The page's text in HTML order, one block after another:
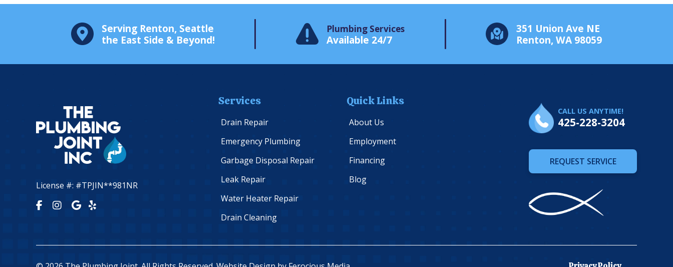
Serving Renton, Seattle
the East Side & Beyond!
Plumbing Services
Available 24/7
351 Union Ave NE
Renton, WA 98059
License #: #TPJIN**981NR
Services
Drain Repair
Emergency Plumbing
Garbage Disposal Repair
Leak Repair
Water Heater Repair
Drain Cleaning
Quick Links
About Us
Employment
Financing
Blog
CALL US ANYTIME!
425-228-3204
REQUEST SERVICE